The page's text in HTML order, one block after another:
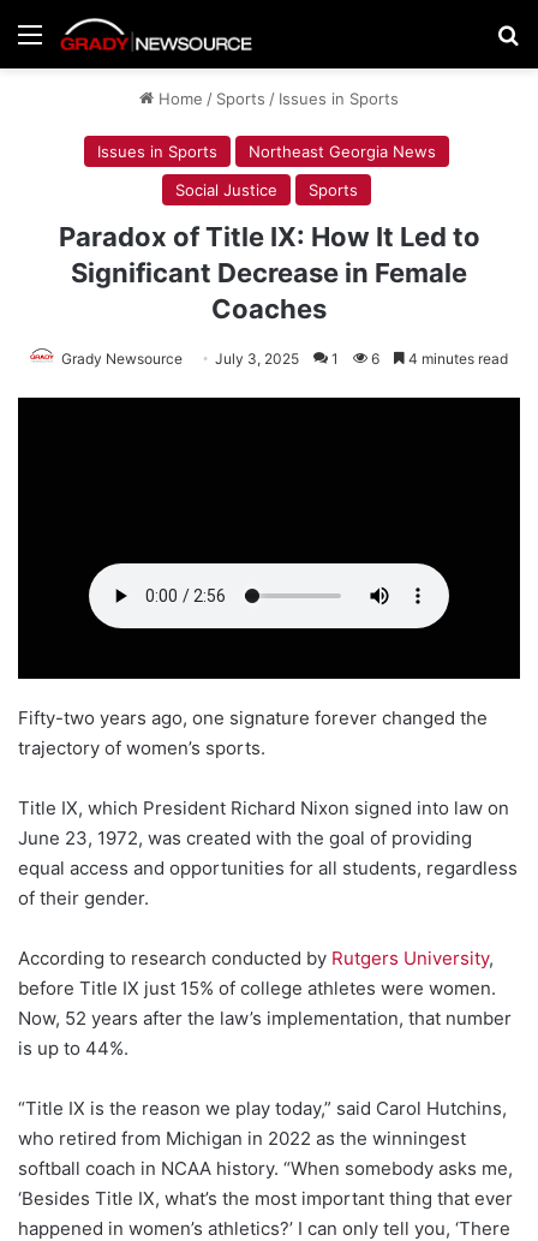
Menu
Home / Sports / Issues in Sports
Issues in Sports
Northeast Georgia News
Social Justice
Sports
Paradox of Title IX: How It Led to
Significant Decrease in Female
Coaches
Grady Newsource July 3, 2025 1 6 4 minutes read
Fifty-two years ago, one signature forever changed the
trajectory of women’s sports.
Title IX, which President Richard Nixon signed into law on
June 23, 1972, was created with the goal of providing
equal access and opportunities for all students, regardless
of their gender.
According to research conducted by Rutgers University,
before Title IX just 15% of college athletes were women.
Now, 52 years after the law’s implementation, that number
is up to 44%.
“Title IX is the reason we play today,” said Carol Hutchins,
who retired from Michigan in 2022 as the winningest
softball coach in NCAA history. “When somebody asks me,
‘Besides Title IX, what’s the most important thing that ever
happened in women’s athletics?’ I can only tell you, ‘There